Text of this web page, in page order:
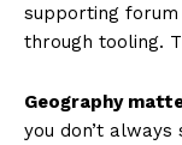
supporting
through tooling.
Geography
you don’t